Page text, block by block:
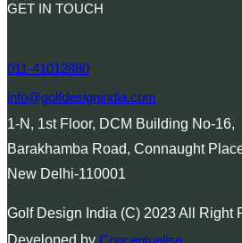
GET IN TOUCH
011-41012880
info@golfdesignindia.com
1-N, 1st Floor, DCM Building No-16,
Barakhamba Road, Connaught
New Delhi-110001
Golf Design India (C) 2023 All Right